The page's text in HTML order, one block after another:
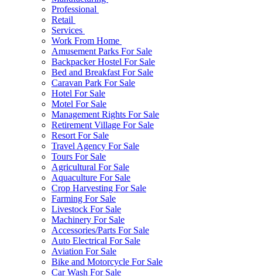
Professional
Retail
Services
Work From Home
Amusement Parks For Sale
Backpacker Hostel For Sale
Bed and Breakfast For Sale
Caravan Park For Sale
Hotel For Sale
Motel For Sale
Management Rights For Sale
Retirement Village For Sale
Resort For Sale
Travel Agency For Sale
Tours For Sale
Agricultural For Sale
Aquaculture For Sale
Crop Harvesting For Sale
Farming For Sale
Livestock For Sale
Machinery For Sale
Accessories/Parts For Sale
Auto Electrical For Sale
Aviation For Sale
Bike and Motorcycle For Sale
Car Wash For Sale